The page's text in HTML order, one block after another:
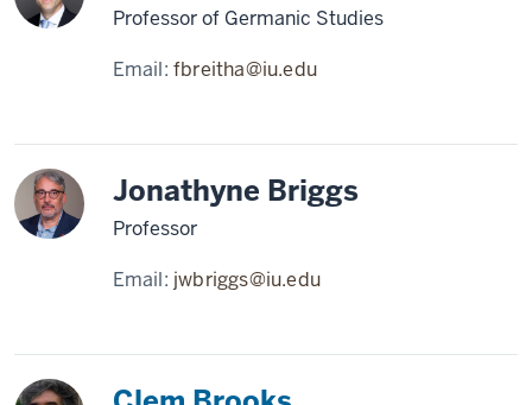
Professor of Germanic Studies
Email:fbreitha@iu.edu
Jonathyne Briggs
Professor
Email: jwbriggs@iu.edu